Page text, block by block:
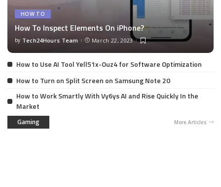
HOW TO
How To Inspect Elements On iPhone?
by Tech24Hours Team March 22, 2023
How to Use AI Tool Yell51x-Ouz4 for Software Optimization
How to Turn on Split Screen on Samsung Note 20
How to Work Smartly With Vy6ys AI and Rise Quickly In the
Market
Gaming More Articles